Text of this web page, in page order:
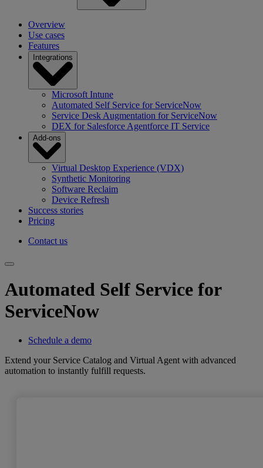
Overview
Use cases
Features
Integrations
Microsoft Intune
Automated Self Service for ServiceNow
Service Desk Augmentation for ServiceNow
DEX for Salesforce Agentforce IT Service
Add-ons
Virtual Desktop Experience (VDX)
Synthetic Monitoring
Software Reclaim
Device Refresh
Success stories
Pricing
Contact us
Automated Self Service for
ServiceNow
Schedule a demo
Extend your Service Catalog and Virtual Agent with advanced
automation to instantly fulfill requests.